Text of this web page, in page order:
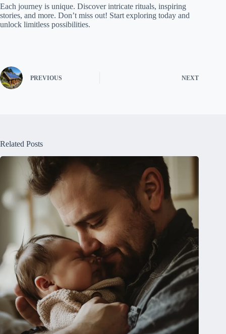
Each journey is unique. Discover intricate rituals, inspiring
stories, and more. Don’t miss out! Start exploring today and
unlock limitless possibilities.
PREVIOUS NEXT
Related Posts